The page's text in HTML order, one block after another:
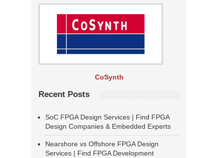
CoSynth
Recent Posts
SoC FPGA Design Services | Find FPGA
Design Companies & Embedded Experts
Nearshore vs Offshore FPGA Design
Services | Find FPGA Development